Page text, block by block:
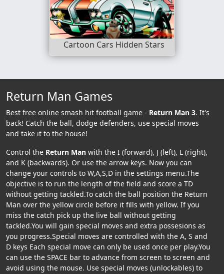
Cartoon Cars Hidden Stars
Return Man Games
Best free online smash hit football game - Return Man 3. It's
back! Catch the ball, dodge defenders, use special moves
and take it to the house!
Control the Return Man with the I (forward), J (left), L (right),
and K (backwards). Or use the arrow keys. Now you can
change your controls to W,A,S,D in the settings menu.The
objective is to run the length of the field and score a TD
without getting tackled.To catch the ball position the Return
Man over the yellow circle before it fills with yellow. If you
miss the catch pick up the live ball without getting
tackled.You will gain special moves and extra possesions as
you progress.Special moves are controlled with the A, S and
D keys Each special move can only be used once per play.You
can use the SPACE bar to advance from screen to screen and
avoid using the mouse. Use special moves (unlockables) to